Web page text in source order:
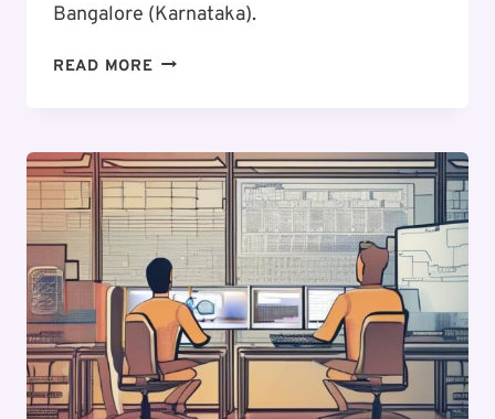
Bangalore (Karnataka).
READ MORE EXCITING
SENIOR
UI/UX
DESIGNER